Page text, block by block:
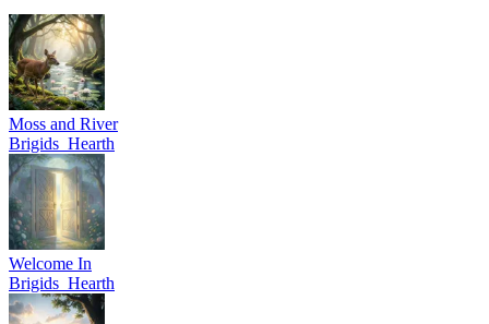
Moss and River
Brigids_Hearth
Welcome In
Brigids_Hearth